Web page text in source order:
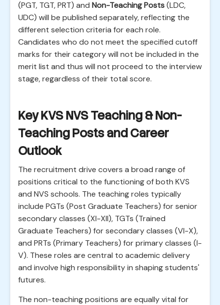
(PGT, TGT, PRT) and Non-Teaching Posts(LDC,
UDC) will be published separately, reflecting the
different selection criteria for each role.
Candidates who do not meet the specified cutoff
marks for their category will not be included in the
merit list and thus will not proceed to the interview
stage, regardless of their total score.
Key KVS NVS Teaching & Non-
Teaching Posts and Career
Outlook
The recruitment drive covers a broad range of
positions critical to the functioning of both KVS
and NVS schools. The teaching roles typically
include PGTs (Post Graduate Teachers) for senior
secondary classes (XI-XII), TGTs (Trained
Graduate Teachers) for secondary classes (VI-X),
and PRTs (Primary Teachers) for primary classes (I-
V). These roles are central to academic delivery
and involve high responsibility in shaping students'
futures.
The non-teaching positions are equally vital for